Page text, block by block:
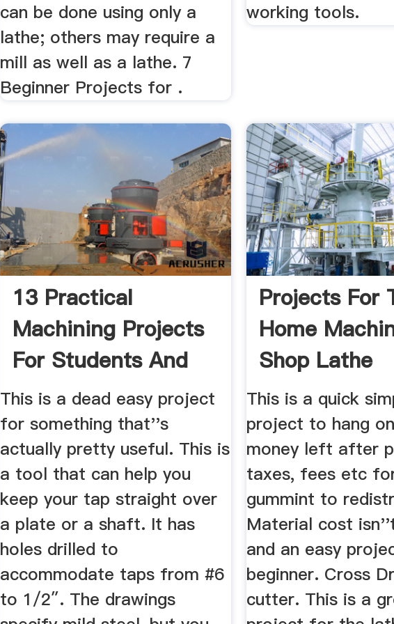
can be done using only a
lathe; others may require a
mill as well as a lathe. 7
Beginner Projects for .
working tools.
13 Practical
Machining Projects
For Students And
Beginners ...
This is a dead easy project
for something that''s
actually pretty useful. This is
a tool that can help you
keep your tap straight over
a plate or a shaft. It has
holes drilled to
accommodate taps from #6
to 1/2″. The drawings
Projects For
Home
Shop Lathe
This is a quick
project to hang
money left after
taxes, fees etc
gummint to
Material cost
and an easy
beginner. Cross
cutter. This is a